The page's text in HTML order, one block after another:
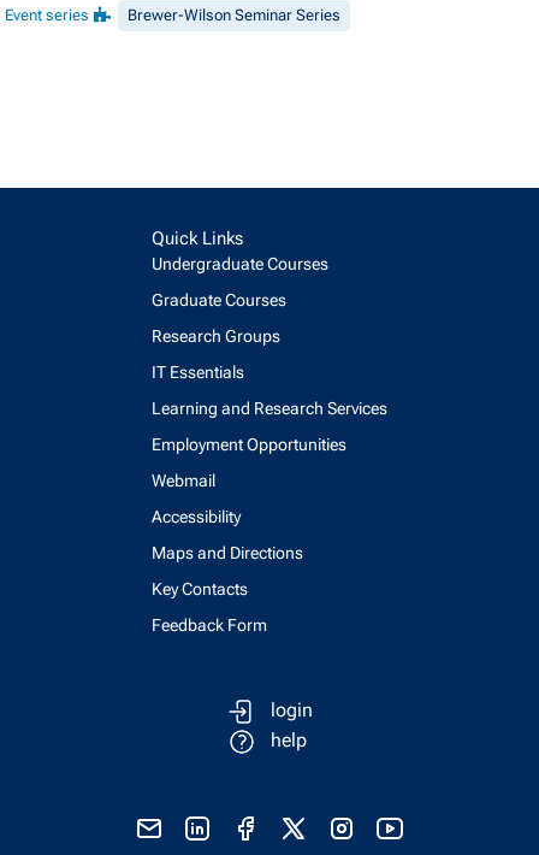
Event series Brewer-Wilson Seminar Series
Quick Links
Undergraduate Courses
Graduate Courses
Research Groups
IT Essentials
Learning and Research Services
Employment Opportunities
Webmail
Accessibility
Maps and Directions
Key Contacts
Feedback Form
login
help